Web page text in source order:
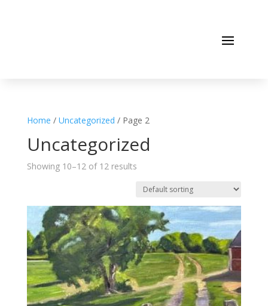
Home / Uncategorized / Page 2
Uncategorized
Showing 10–12 of 12 results